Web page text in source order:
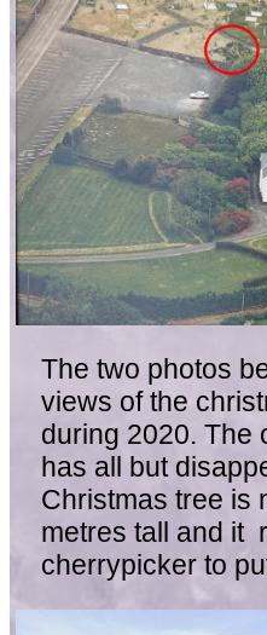
The two photos
views of the
during 2020. The
has all but
Christmas tree is
metres tall and it
cherrypicker to